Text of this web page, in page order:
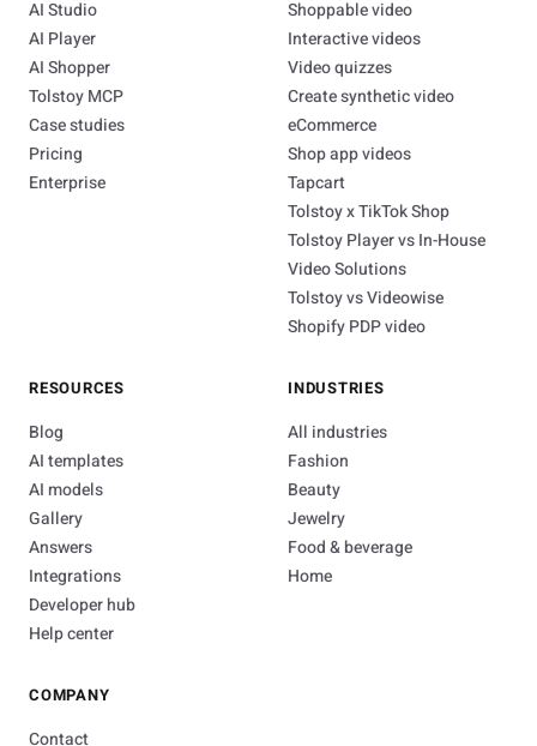
AI Studio
AI Player
AI Shopper
Tolstoy MCP
Case studies
Pricing
Enterprise
Shoppable video
Interactive videos
Video quizzes
Create synthetic video
eCommerce
Shop app videos
Tapcart
Tolstoy x TikTok Shop
Tolstoy Player vs In-House
Video Solutions
Tolstoy vs Videowise
Shopify PDP video
RESOURCES
Blog
AI templates
AI models
Gallery
Answers
Integrations
Developer hub
Help center
INDUSTRIES
All industries
Fashion
Beauty
Jewelry
Food & beverage
Home
COMPANY
Contact